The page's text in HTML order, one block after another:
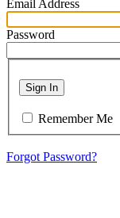
Email Address
Password
Sign In
Remember Me
Forgot Password?